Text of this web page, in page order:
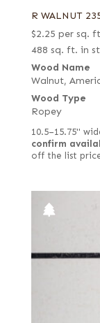
R WALNUT
$2.25 per sq.
488 sq. ft. in
Wood Name
Walnut,
Wood Type
Ropey
10.5–15.75"
confirm
off the list